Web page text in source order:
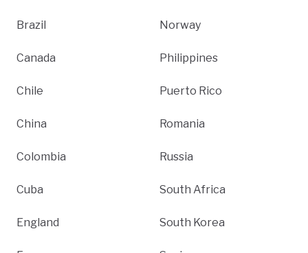
Brazil
Canada
Chile
China
Colombia
Cuba
England
Norway
Philippines
Puerto Rico
Romania
Russia
South Africa
South Korea